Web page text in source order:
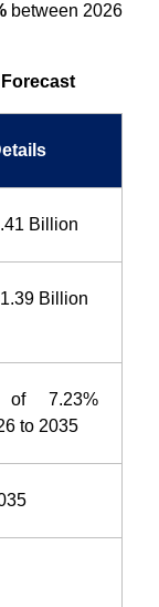
between 2026
Billion
Billion
of 7.23%
to 2035